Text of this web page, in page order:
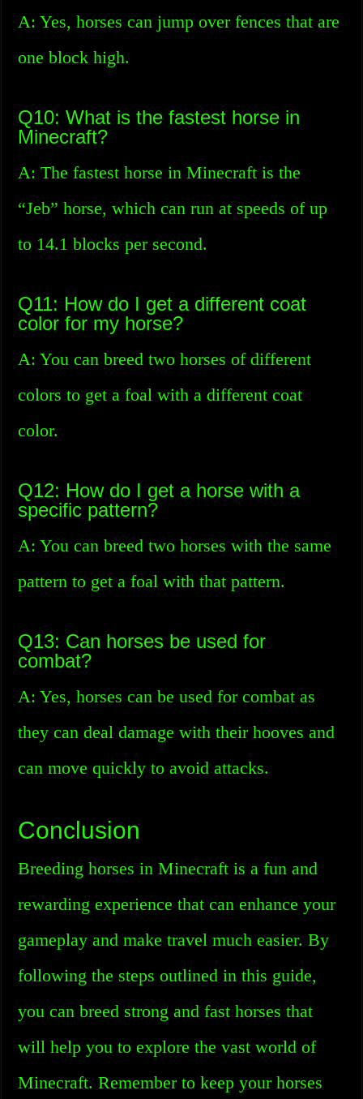
A: Yes, horses can jump over fences that are
one block high.
Q10: What is the fastest horse in
Minecraft?
A: The fastest horse in Minecraft is the
“Jeb” horse, which can run at speeds of up
to 14.1 blocks per second.
Q11: How do I get a different coat
color for my horse?
A: You can breed two horses of different
colors to get a foal with a different coat
color.
Q12: How do I get a horse with a
specific pattern?
A: You can breed two horses with the same
pattern to get a foal with that pattern.
Q13: Can horses be used for
combat?
A: Yes, horses can be used for combat as
they can deal damage with their hooves and
can move quickly to avoid attacks.
Conclusion
Breeding horses in Minecraft is a fun and
rewarding experience that can enhance your
gameplay and make travel much easier. By
following the steps outlined in this guide,
you can breed strong and fast horses that
will help you to explore the vast world of
Minecraft. Remember to keep your horses